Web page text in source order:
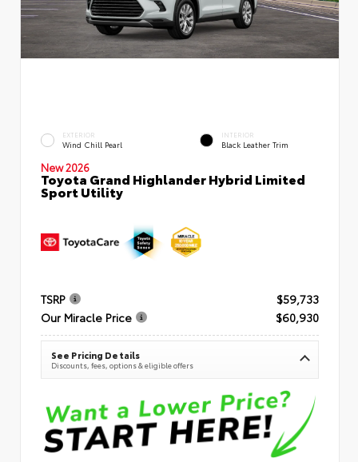
EXTERIOR
Wind Chill Pearl
INTERIOR
Black Leather Trim
New 2026
Toyota Grand Highlander Hybrid Limited
Sport Utility
TSRP
$59,733
Our Miracle Price
$60,930
See Pricing Details
Discounts, fees, options & eligible offers